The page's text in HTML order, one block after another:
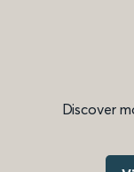
Discover